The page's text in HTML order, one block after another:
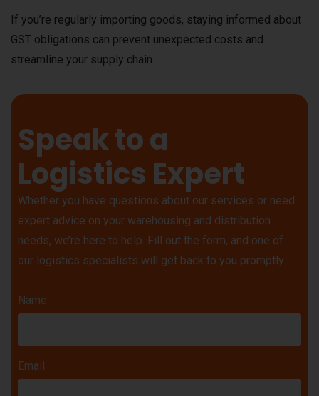
If you’re regularly importing goods, staying informed about
GST obligations can prevent unexpected costs and
streamline your supply chain.
Speak to a
Logistics Expert
Whether you have questions about our services or need
expert advice on your warehousing and distribution
needs, we’re here to help. Fill out the form, and one of
our logistics specialists will get back to you promptly.
Name
Email